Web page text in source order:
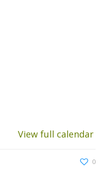
View full calendar
0